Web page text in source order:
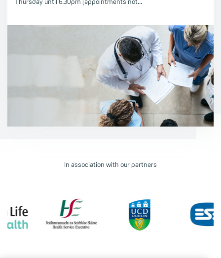
Thursday until 6.30pm (appointments not...
In association with our partners